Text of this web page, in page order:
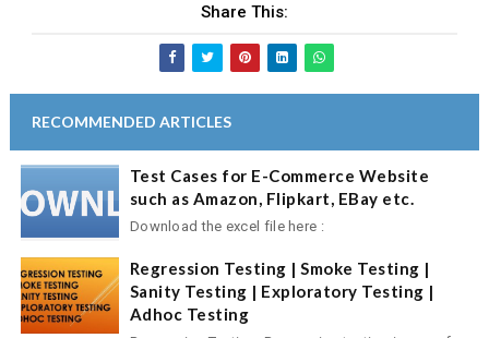
Share This:
RECOMMENDED ARTICLES
Test Cases for E-Commerce Website
such as Amazon, Flipkart, EBay etc.
Download the excel file here :
Regression Testing | Smoke Testing |
Sanity Testing | Exploratory Testing |
Adhoc Testing